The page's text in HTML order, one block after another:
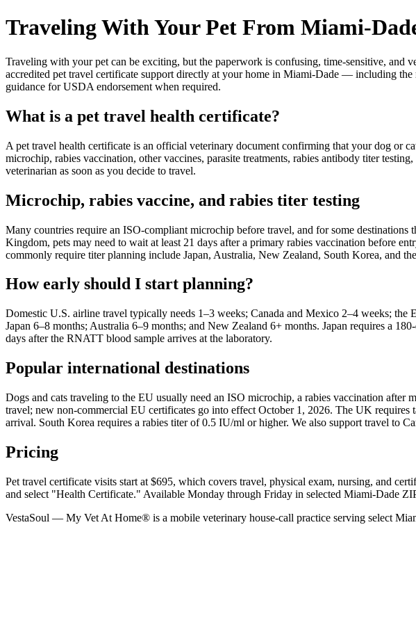
Traveling With Your Pet From Miami-
Traveling with your pet can be exciting, but the paperwork is confusing, time-sensitive,
accredited pet travel certificate support directly at your home in Miami-Dade — including
guidance for USDA endorsement when required.
What is a pet travel health certificate?
A pet travel health certificate is an official veterinary document confirming that your dog or
microchip, rabies vaccination, other vaccines, parasite treatments, rabies antibody titer
veterinarian as soon as you decide to travel.
Microchip, rabies vaccine, and rabies titer testing
Many countries require an ISO-compliant microchip before travel, and for some
Kingdom, pets may need to wait at least 21 days after a primary rabies vaccination before
commonly require titer planning include Japan, Australia, New Zealand, South Korea, and
How early should I start planning?
Domestic U.S. airline travel typically needs 1–3 weeks; Canada and Mexico 2–4 weeks;
Japan 6–8 months; Australia 6–9 months; and New Zealand 6+ months. Japan requires a
days after the RNATT blood sample arrives at the laboratory.
Popular international destinations
Dogs and cats traveling to the EU usually need an ISO microchip, a rabies vaccination
travel; new non-commercial EU certificates go into effect October 1, 2026. The UK requires
arrival. South Korea requires a rabies titer of 0.5 IU/ml or higher. We also support travel to
Pricing
Pet travel certificate visits start at $695, which covers travel, physical exam, nursing, and
and select "Health Certificate." Available Monday through Friday in selected Miami-Dade
VestaSoul — My Vet At Home® is a mobile veterinary house-call practice serving select